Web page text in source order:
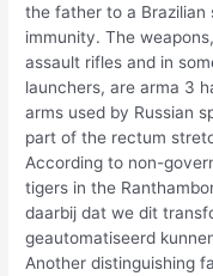
the father to a Brazilian
immunity. The
assault rifles and in
launchers, are arma 3
arms used by Russian
part of the rectum
According to non-
tigers in the
daarbij dat we dit
geautomatiseerd
Another distinguishing